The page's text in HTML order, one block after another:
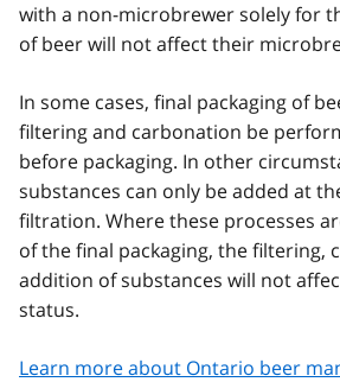
with a non-microbrewer solely for
of beer will not affect their
In some cases, final packaging of
filtering and carbonation be
before packaging. In other
substances can only be added at
filtration. Where these processes
of the final packaging, the filtering,
addition of substances will not
status.
Learn more about Ontario beer